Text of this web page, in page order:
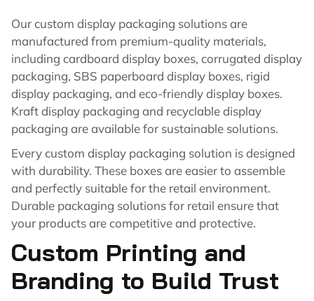
Our custom display packaging solutions are
manufactured from premium-quality materials,
including cardboard display boxes, corrugated display
packaging, SBS paperboard display boxes, rigid
display packaging, and eco-friendly display boxes.
Kraft display packaging and recyclable display
packaging are available for sustainable solutions.
Every custom display packaging solution is designed
with durability. These boxes are easier to assemble
and perfectly suitable for the retail environment.
Durable packaging solutions for retail ensure that
your products are competitive and protective.
Custom Printing and
Branding to Build Trust